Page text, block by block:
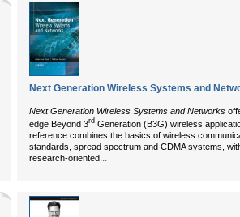
Next Generation Wireless Systems and
Next Generation Wireless Systems and Networks
edge Beyond 3rd Generation (B3G) wireless
reference combines the basics of wireless
standards, spread spectrum and CDMA systems,
research-oriented